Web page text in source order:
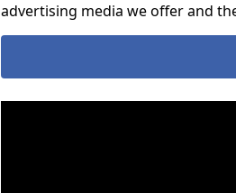
advertising media we offer and